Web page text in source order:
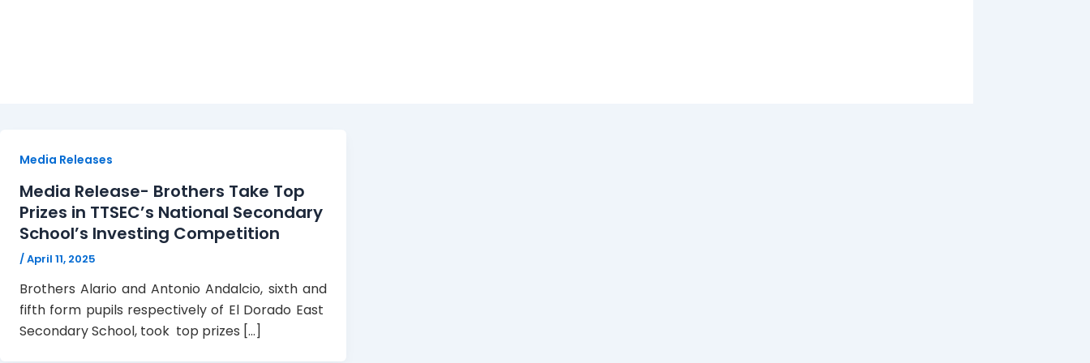
Media Releases
Media Release- Brothers Take Top
Prizes in TTSEC’s National Secondary
School’s Investing Competition
/April 11, 2025
Brothers Alario and Antonio Andalcio, sixth and
fifth form pupils respectively of El Dorado East
Secondary School, took top prizes […]